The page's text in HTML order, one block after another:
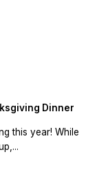
Dinner
this year! While